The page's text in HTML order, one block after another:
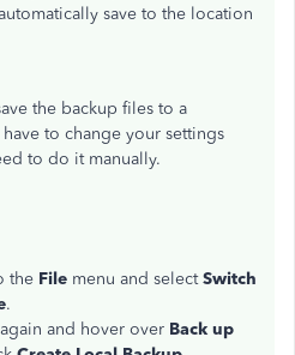
save to the location
the backup files to a
to change your settings
to do it manually.
the File menu and selectSwitch
.
and hover over Back up